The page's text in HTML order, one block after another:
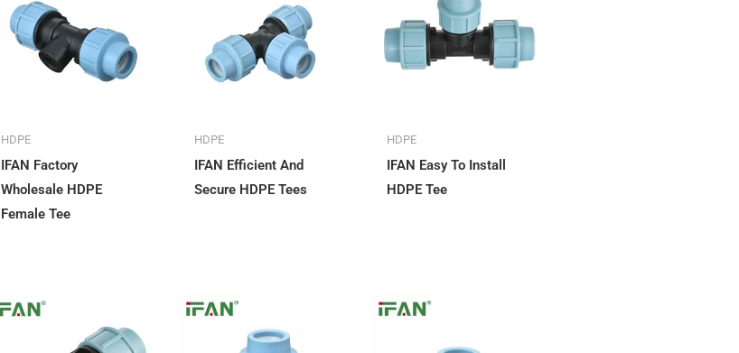
HDPE
IFAN Factory
Wholesale HDPE
Female Tee
HDPE
IFAN Efficient And
Secure HDPE Tees
HDPE
IFAN Easy To Install
HDPE Tee